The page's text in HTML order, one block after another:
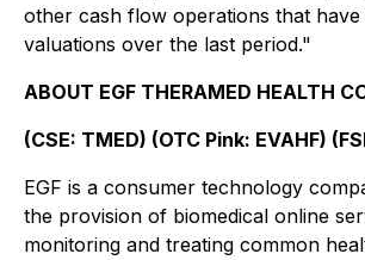
other cash flow operations that have
valuations over the last period."
ABOUT EGF THERAMED HEALTH
(CSE: TMED) (OTC Pink: EVAHF)
EGF is a consumer technology
the provision of biomedical online
monitoring and treating common